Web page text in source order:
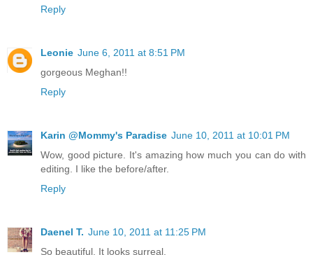
Reply
Leonie June 6, 2011 at 8:51 PM
gorgeous Meghan!!
Reply
Karin @Mommy's Paradise June 10, 2011 at 10:01 PM
Wow, good picture. It's amazing how much you can do with
editing. I like the before/after.
Reply
Daenel T. June 10, 2011 at 11:25 PM
So beautiful. It looks surreal.